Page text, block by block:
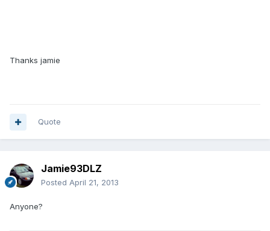
Thanks jamie
Quote
Jamie93DLZ
Posted April 21, 2013
Anyone?